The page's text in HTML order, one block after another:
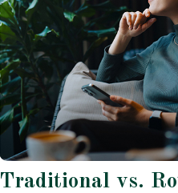
Traditional vs.